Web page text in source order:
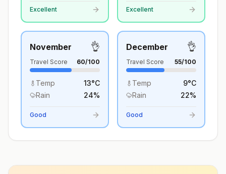
Excellent Excellent
November 👌
Travel Score 60/100
Temp 13°C
Rain
24%
Good
December 👌
Travel Score 55/100
Temp 9°C
Rain
22%
Good